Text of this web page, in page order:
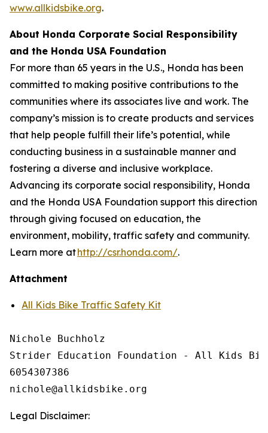
www.allkidsbike.org.
About Honda Corporate Social Responsibility
and the Honda USA Foundation
For more than 65 years in the U.S., Honda has been
committed to making positive contributions to the
communities where its associates live and work. The
company’s mission is to create products and services
that help people fulfill their life’s potential, while
conducting business in a sustainable manner and
fostering a diverse and inclusive workplace.
Advancing its corporate social responsibility, Honda
and the Honda USA Foundation support this direction
through giving focused on education, the
environment, mobility, traffic safety and community.
Learn more athttp://csr.honda.com/.
Attachment
All Kids Bike Traffic Safety Kit
Nichole Buchholz
Strider Education Foundation - All Kids
6054307386
Legal Disclaimer: